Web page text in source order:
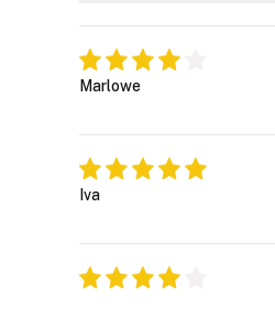
Marlowe
Iva